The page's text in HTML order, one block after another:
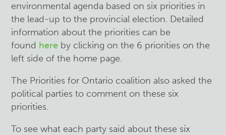
environmental agenda based on six priorities in
the lead-up to the provincial election. Detailed
information about the priorities can be
found here by clicking on the 6 priorities on the
left side of the home page.
The Priorities for Ontario coalition also asked the
political parties to comment on these six
priorities.
To see what each party said about these six